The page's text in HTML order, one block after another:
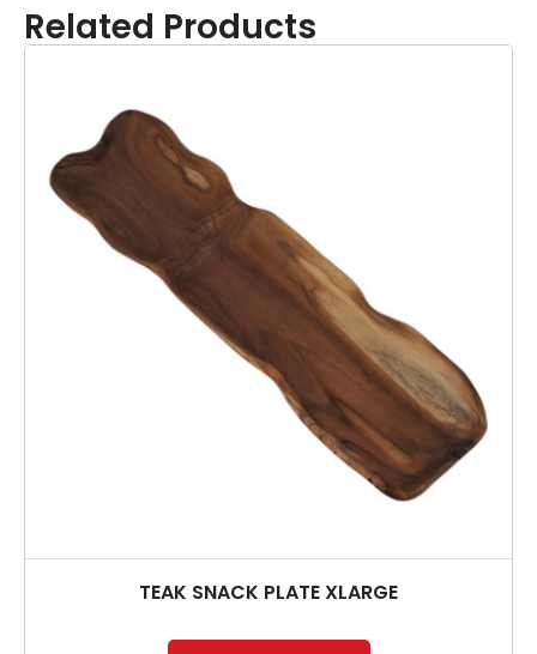
Related Products
TEAK SNACK PLATE XLARGE